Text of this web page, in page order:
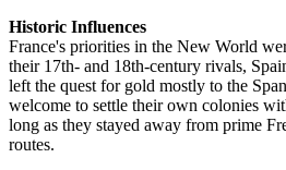
Historic Influences
France's priorities in the New World
their 17th- and 18th-century rivals,
left the quest for gold mostly to the
welcome to settle their own colonies
long as they stayed away from prime
routes.